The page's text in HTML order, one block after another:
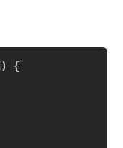
)
{